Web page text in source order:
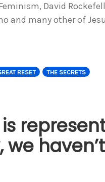
David
and many other of
RESET THE SECRETS